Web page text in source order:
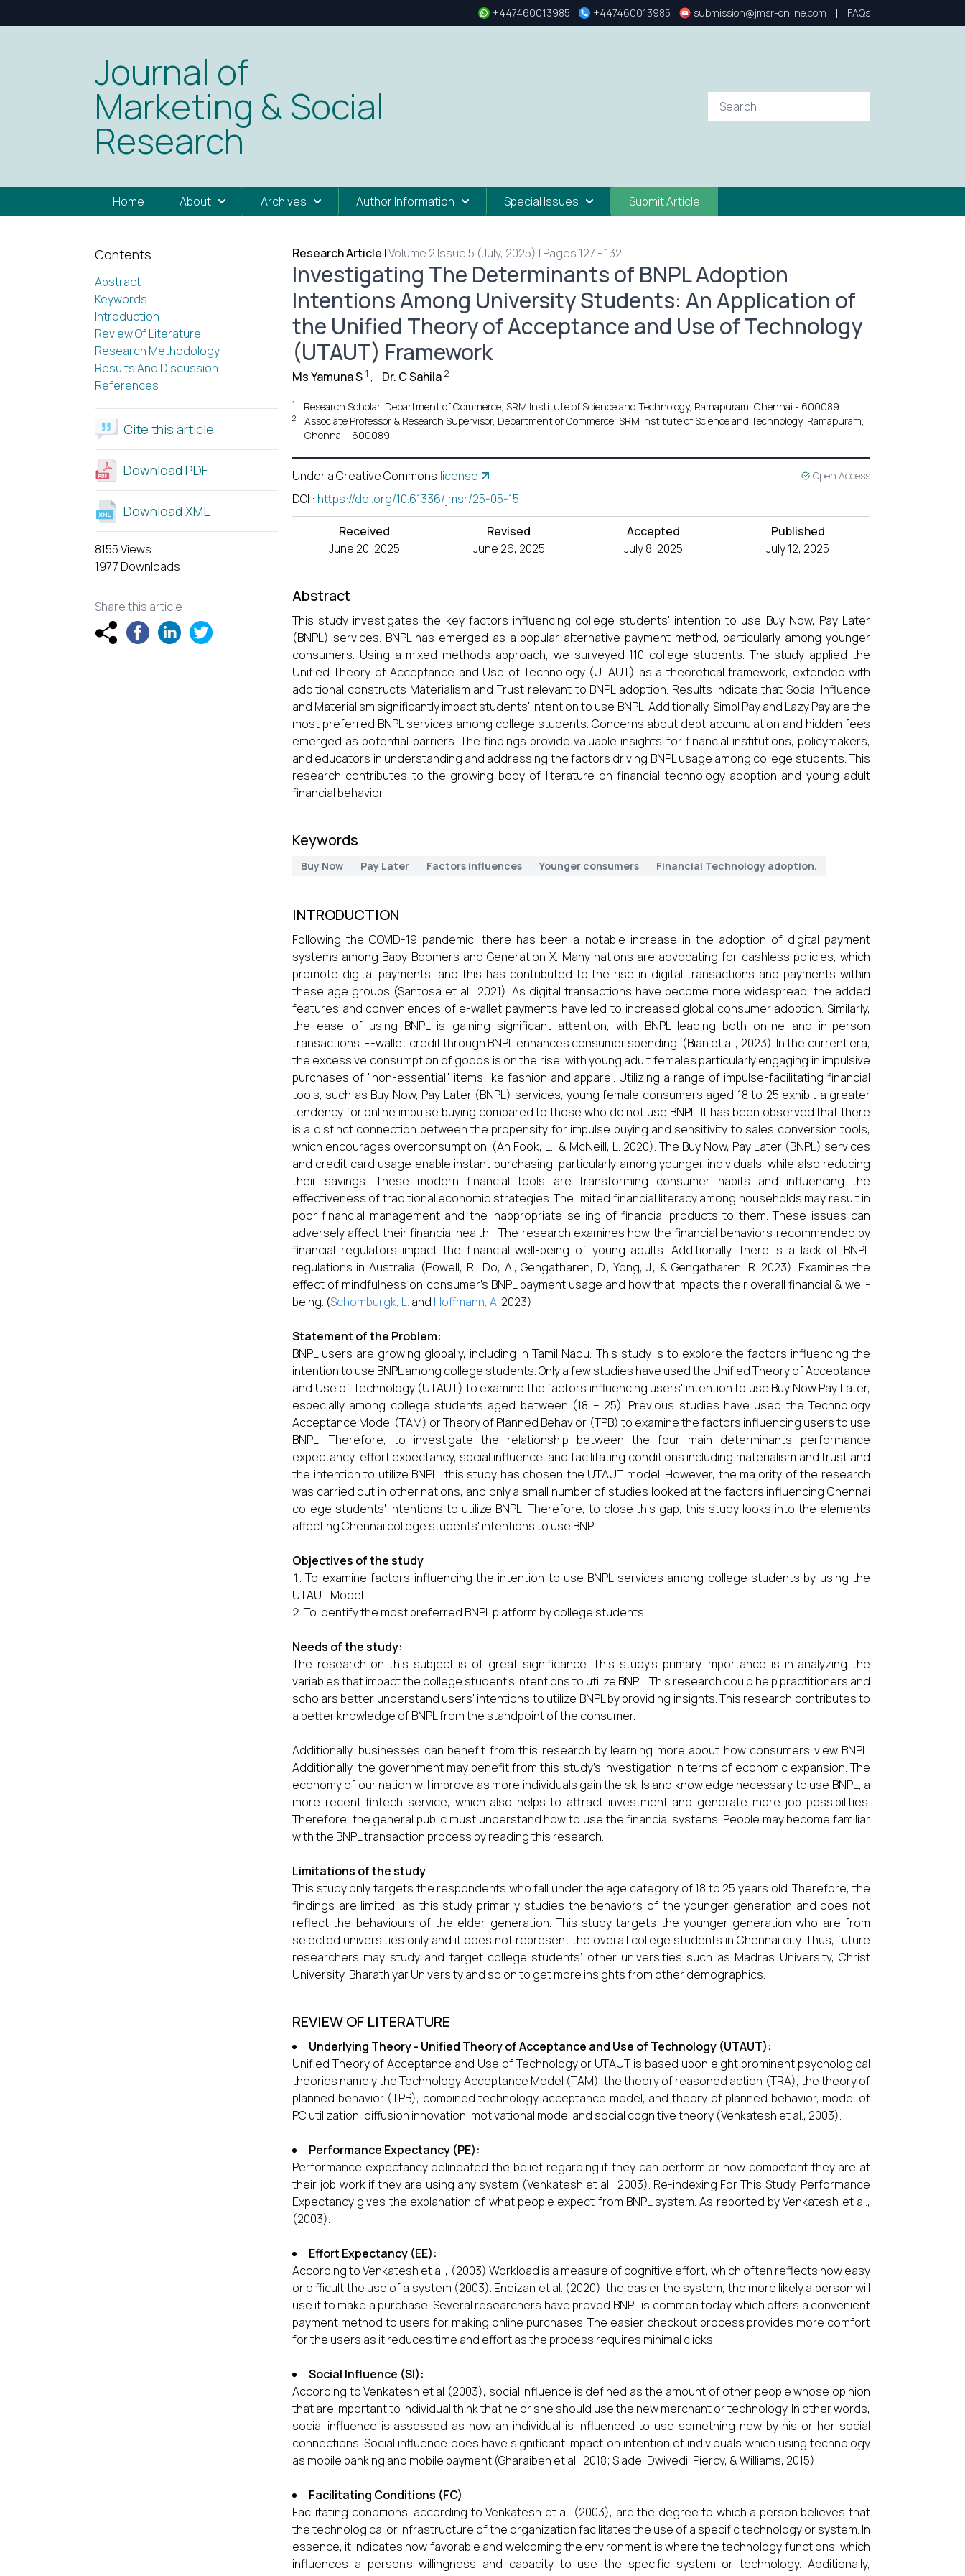
+447460013985 +447460013985 submission@jmsr-online.com | FAQs
Journal of
Marketing & Social
Research
Home About Archives Author Information Special Issues Submit Article
Contents
Abstract
Keywords
Introduction
Review Of Literature
Research Methodology
Results And Discussion
References
Cite this article
Download PDF
Download XML
8155 Views
1977 Downloads
Share this article
Research Article |Volume 2 Issue 5 (July, 2025) | Pages 127 - 132
Investigating The Determinants of BNPL Adoption
Intentions Among University Students: An Application of
the Unified Theory of Acceptance and Use of Technology
(UTAUT) Framework
Ms Yamuna S 1 , Dr. C Sahila 2
1 Research Scholar, Department of Commerce, SRM Institute of Science and Technology, Ramapuram, Chennai - 600089
2
Associate Professor & Research Supervisor, Department of Commerce, SRM Institute of Science and Technology, Ramapuram,
Chennai - 600089
Under a Creative Commons license Open Access
DOI : https://doi.org/10.61336/jmsr/25-05-15
Received
June 20, 2025
Revised
June 26, 2025
Accepted
July 8, 2025
Published
July 12, 2025
Abstract
This study investigates the key factors influencing college students' intention to use Buy Now, Pay Later
(BNPL) services. BNPL has emerged as a popular alternative payment method, particularly among younger
consumers. Using a mixed-methods approach, we surveyed 110 college students. The study applied the
Unified Theory of Acceptance and Use of Technology (UTAUT) as a theoretical framework, extended with
additional constructs Materialism and Trust relevant to BNPL adoption. Results indicate that Social Influence
and Materialism significantly impact students' intention to use BNPL. Additionally, Simpl Pay and Lazy Pay are the
most preferred BNPL services among college students. Concerns about debt accumulation and hidden fees
emerged as potential barriers. The findings provide valuable insights for financial institutions, policymakers,
and educators in understanding and addressing the factors driving BNPL usage among college students. This
research contributes to the growing body of literature on financial technology adoption and young adult
financial behavior
Keywords
Buy Now Pay Later Factors influences Younger consumers Financial Technology adoption.
INTRODUCTION
Following the COVID-19 pandemic, there has been a notable increase in the adoption of digital payment
systems among Baby Boomers and Generation X. Many nations are advocating for cashless policies, which
promote digital payments, and this has contributed to the rise in digital transactions and payments within
these age groups (Santosa et al., 2021). As digital transactions have become more widespread, the added
features and conveniences of e-wallet payments have led to increased global consumer adoption. Similarly,
the ease of using BNPL is gaining significant attention, with BNPL leading both online and in-person
transactions. E-wallet credit through BNPL enhances consumer spending. (Bian et al., 2023). In the current era,
the excessive consumption of goods is on the rise, with young adult females particularly engaging in impulsive
purchases of "non-essential" items like fashion and apparel. Utilizing a range of impulse-facilitating financial
tools, such as Buy Now, Pay Later (BNPL) services, young female consumers aged 18 to 25 exhibit a greater
tendency for online impulse buying compared to those who do not use BNPL. It has been observed that there
is a distinct connection between the propensity for impulse buying and sensitivity to sales conversion tools,
which encourages overconsumption. (Ah Fook, L., & McNeill, L. 2020). The Buy Now, Pay Later (BNPL) services
and credit card usage enable instant purchasing, particularly among younger individuals, while also reducing
their savings. These modern financial tools are transforming consumer habits and influencing the
effectiveness of traditional economic strategies. The limited financial literacy among households may result in
poor financial management and the inappropriate selling of financial products to them. These issues can
adversely affect their financial health The research examines how the financial behaviors recommended by
financial regulators impact the financial well-being of young adults. Additionally, there is a lack of BNPL
regulations in Australia. (Powell, R., Do, A., Gengatharen, D., Yong, J., & Gengatharen, R. 2023). Examines the
effect of mindfulness on consumer’s BNPL payment usage and how that impacts their overall financial & well-
being. (Schomburgk, L. and Hoffmann, A. 2023)
Statement of the Problem:
BNPL users are growing globally, including in Tamil Nadu. This study is to explore the factors influencing the
intention to use BNPL among college students. Only a few studies have used the Unified Theory of Acceptance
and Use of Technology (UTAUT) to examine the factors influencing users' intention to use Buy Now Pay Later,
especially among college students aged between (18 – 25). Previous studies have used the Technology
Acceptance Model (TAM) or Theory of Planned Behavior (TPB) to examine the factors influencing users to use
BNPL. Therefore, to investigate the relationship between the four main determinants—performance
expectancy, effort expectancy, social influence, and facilitating conditions including materialism and trust and
the intention to utilize BNPL, this study has chosen the UTAUT model. However, the majority of the research
was carried out in other nations, and only a small number of studies looked at the factors influencing Chennai
college students' intentions to utilize BNPL. Therefore, to close this gap, this study looks into the elements
affecting Chennai college students' intentions to use BNPL
Objectives of the study
To examine factors influencing the intention to use BNPL services among college students by using the
UTAUT Model.
To identify the most preferred BNPL platform by college students.
Needs of the study:
The research on this subject is of great significance. This study's primary importance is in analyzing the
variables that impact the college student's intentions to utilize BNPL. This research could help practitioners and
scholars better understand users' intentions to utilize BNPL by providing insights. This research contributes to
a better knowledge of BNPL from the standpoint of the consumer.
Additionally, businesses can benefit from this research by learning more about how consumers view BNPL.
Additionally, the government may benefit from this study's investigation in terms of economic expansion. The
economy of our nation will improve as more individuals gain the skills and knowledge necessary to use BNPL, a
more recent fintech service, which also helps to attract investment and generate more job possibilities.
Therefore, the general public must understand how to use the financial systems. People may become familiar
with the BNPL transaction process by reading this research.
Limitations of the study
This study only targets the respondents who fall under the age category of 18 to 25 years old. Therefore, the
findings are limited, as this study primarily studies the behaviors of the younger generation and does not
reflect the behaviours of the elder generation. This study targets the younger generation who are from
selected universities only and it does not represent the overall college students in Chennai city. Thus, future
researchers may study and target college students’ other universities such as Madras University, Christ
University, Bharathiyar University and so on to get more insights from other demographics.
REVIEW OF LITERATURE
Underlying Theory - Unified Theory of Acceptance and Use of Technology (UTAUT):
Unified Theory of Acceptance and Use of Technology or UTAUT is based upon eight prominent psychological
theories namely the Technology Acceptance Model (TAM), the theory of reasoned action (TRA), the theory of
planned behavior (TPB), combined technology acceptance model, and theory of planned behavior, model of
PC utilization, diffusion innovation, motivational model and social cognitive theory (Venkatesh et al., 2003).
Performance Expectancy (PE):
Performance expectancy delineated the belief regarding if they can perform or how competent they are at
their job work if they are using any system (Venkatesh et al., 2003). Re-indexing For This Study, Performance
Expectancy gives the explanation of what people expect from BNPL system. As reported by Venkatesh et al.,
(2003).
Effort Expectancy (EE):
According to Venkatesh et al., (2003) Workload is a measure of cognitive effort, which often reflects how easy
or difficult the use of a system (2003). Eneizan et al. (2020), the easier the system, the more likely a person will
use it to make a purchase. Several researchers have proved BNPL is common today which offers a convenient
payment method to users for making online purchases. The easier checkout process provides more comfort
for the users as it reduces time and effort as the process requires minimal clicks.
Social Influence (SI):
According to Venkatesh et al (2003), social influence is defined as the amount of other people whose opinion
that are important to individual think that he or she should use the new merchant or technology. In other words,
social influence is assessed as how an individual is influenced to use something new by his or her social
connections. Social influence does have significant impact on intention of individuals which using technology
as mobile banking and mobile payment (Gharaibeh et al., 2018; Slade, Dwivedi, Piercy, & Williams, 2015).
Facilitating Conditions (FC)
Facilitating conditions, according to Venkatesh et al. (2003), are the degree to which a person believes that
the technological or infrastructure of the organization facilitates the use of a specific technology or system. In
essence, it indicates how favorable and welcoming the environment is where the technology functions, which
influences a person's willingness and capacity to use the specific system or technology. Additionally,